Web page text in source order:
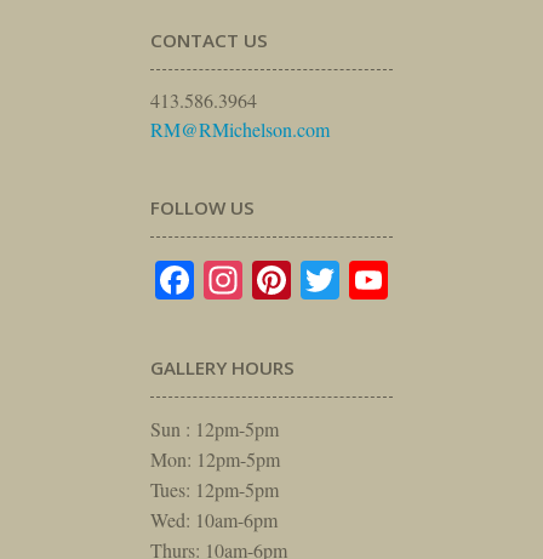
CONTACT US
413.586.3964
RM@RMichelson.com
FOLLOW US
Facebook
Instagram
Pinterest
Twitter
GALLERY HOURS
Sun : 12pm-5pm
Mon: 12pm-5pm
Tues: 12pm-5pm
Wed: 10am-6pm
Thurs: 10am-6pm